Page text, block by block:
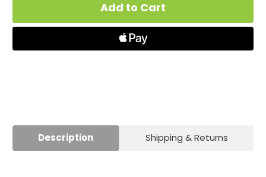
Puff
(Prefilled
Puff
(Prefilled
Description Shipping & Returns